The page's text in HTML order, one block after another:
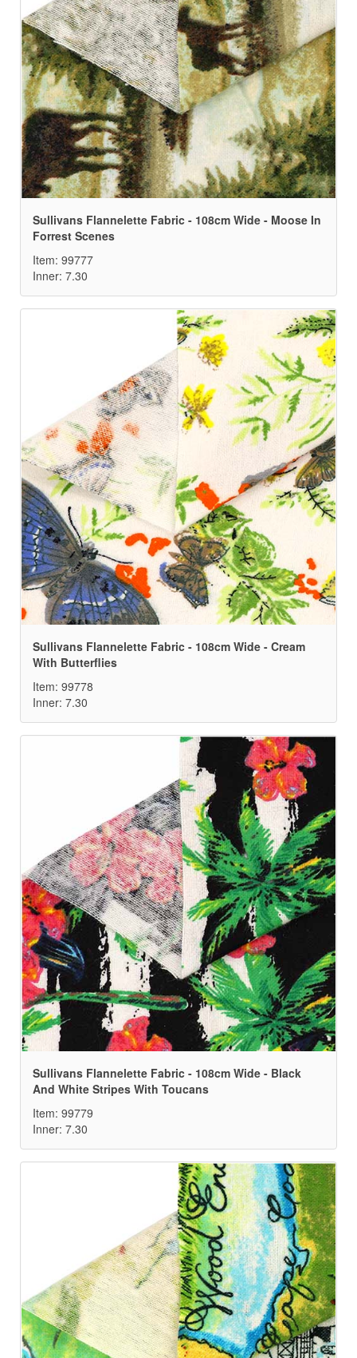
Sullivans Flannelette Fabric - 108cm Wide - Moose In
Forrest Scenes
Item: 99777
Inner: 7.30
Sullivans Flannelette Fabric - 108cm Wide - Cream
With Butterflies
Item: 99778
Inner: 7.30
Sullivans Flannelette Fabric - 108cm Wide - Black
And White Stripes With Toucans
Item: 99779
Inner: 7.30